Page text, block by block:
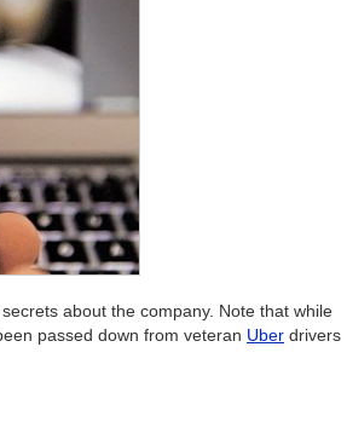
about the company. Note that while
passed down from veteran Uber drivers